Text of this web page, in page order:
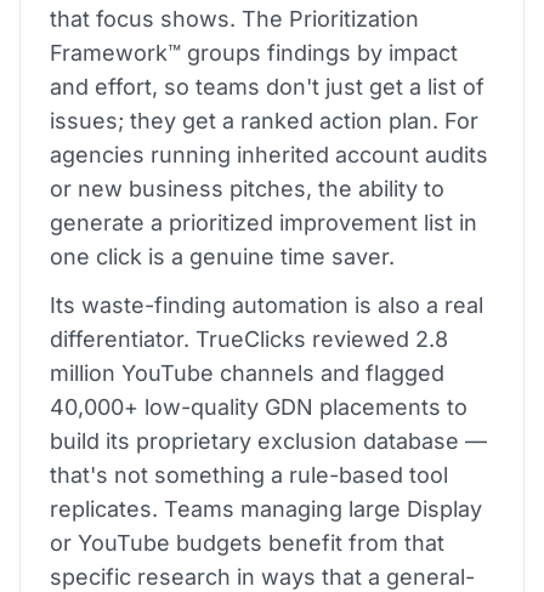
that focus shows. The Prioritization
Framework™ groups findings by impact
and effort, so teams don't just get a list of
issues; they get a ranked action plan. For
agencies running inherited account audits
or new business pitches, the ability to
generate a prioritized improvement list in
one click is a genuine time saver.
Its waste-finding automation is also a real
differentiator. TrueClicks reviewed 2.8
million YouTube channels and flagged
40,000+ low-quality GDN placements to
build its proprietary exclusion database —
that's not something a rule-based tool
replicates. Teams managing large Display
or YouTube budgets benefit from that
specific research in ways that a general-